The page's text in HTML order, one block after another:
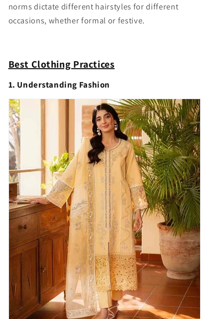
norms dictate different hairstyles for different
occasions, whether formal or festive.
Best Clothing Practices
1. Understanding Fashion